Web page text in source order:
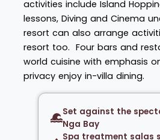
activities include Island
lessons, Diving and Cinema
resort can also arrange
resort too. Four bars and
world cuisine with emphasis
privacy enjoy in-villa dining.
Set against the
Nga Bay
Spa treatment salas